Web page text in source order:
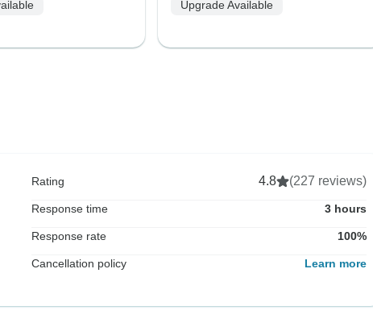
Upgrade Available
Rating 4.8 (227 reviews)
Response time 3 hours
Response rate 100%
Cancellation policy Learn more